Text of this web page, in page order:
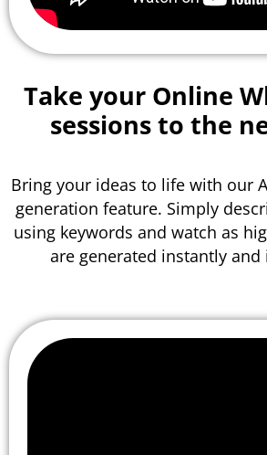
Take your Online
sessions to the
Bring your ideas to life with our
generation feature. Simply
using keywords and watch as
are generated instantly